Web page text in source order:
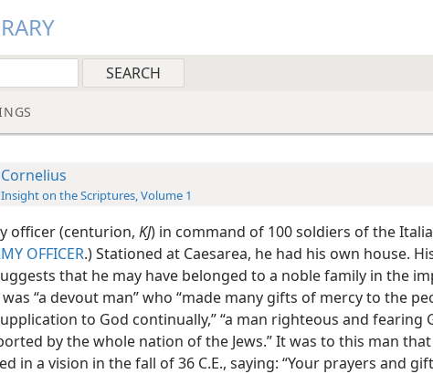
Cornelius
Insight on the Scriptures, Volume 1
officer (centurion, KJ) in command of 100 soldiers of the
OFFICER.) Stationed at Caesarea, he had his own house.
that he may have belonged to a noble family in the
was “a devout man” who “made many gifts of mercy to the
to God continually,” “a man righteous and fearing
by the whole nation of the Jews.” It was to this man
in a vision in the fall of 36 C.E., saying: “Your prayers and